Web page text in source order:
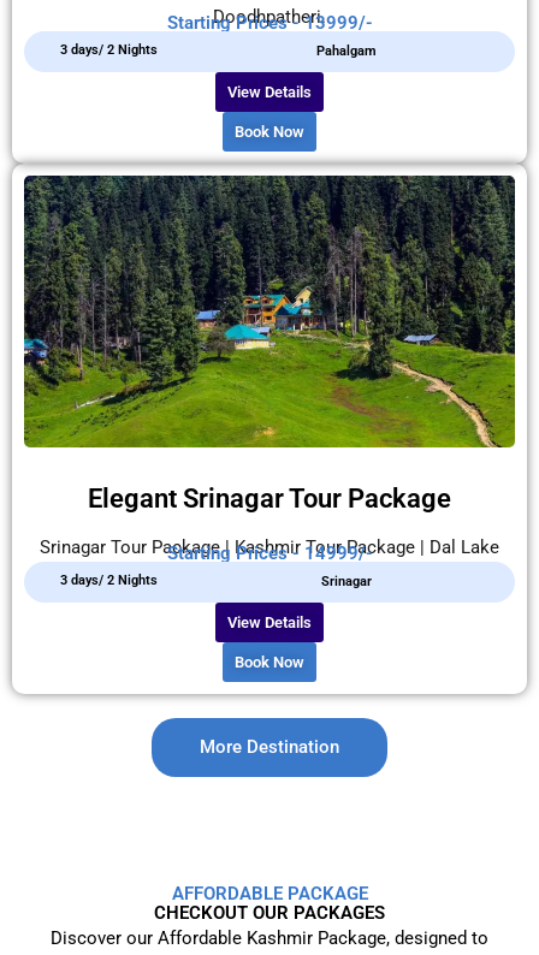
Doodhpatheri.
Starting Prices - 13999/-
3 days/ 2 Nights Pahalgam
View Details
Book Now
Elegant Srinagar Tour Package
Srinagar Tour Package | Kashmir Tour Package | Dal Lake
Starting Prices - 14999/-
3 days/ 2 Nights Srinagar
View Details
Book Now
More Destination
AFFORDABLE PACKAGE
CHECKOUT OUR PACKAGES
Discover our Affordable Kashmir Package, designed to